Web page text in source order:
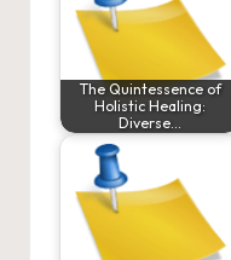
The Quintessence of
Holistic Healing:
Diverse…